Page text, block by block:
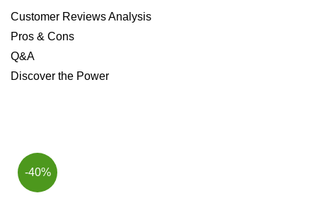
Customer Reviews Analysis
Pros & Cons
Q&A
Discover the⁢ Power
-40%